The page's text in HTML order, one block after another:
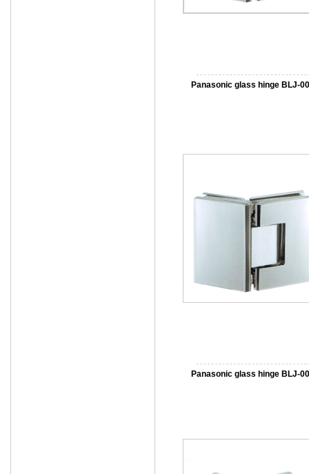
Panasonic glass hinge BLJ-
Panasonic glass hinge BLJ-